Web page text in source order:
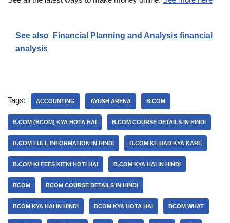
See also
Financial Planning and Analysis financial
analysis
Tags: ACCOUNTING AYUSH ARENA B.COM
B.COM (BCOM) KYA HOTA HAI B.COM COURSE DETAILS IN HINDI
B.COM FULL INFORMATION IN HINDI B.COM KE BAD KYA KARE
B.COM KI FEES KITNI HOTI HAI B.COM KYA HAI IN HINDI
BCOM BCOM COURSE DETAILS IN HINDI
BCOM KYA HAI IN HINDI BCOM KYA HOTA HAI BCOM WHAT